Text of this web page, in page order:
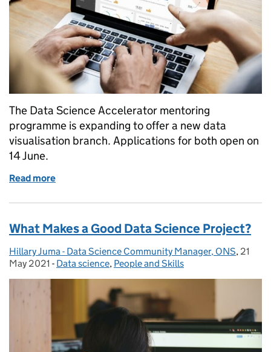
The Data Science Accelerator mentoring
programme is expanding to offer a new data
visualisation branch. Applications for both open on
14 June.
Read more
What Makes a Good Data Science Project?
Posted by:
Hillary Juma - Data Science Community Manager, ONS, 21
May 2021 - Categories:
Data science, People and Skills